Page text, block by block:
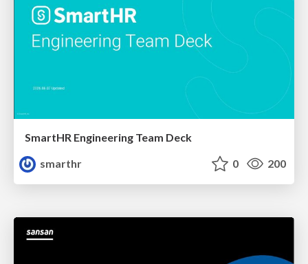
SmartHR Engineering Team Deck
smarthr
0 200